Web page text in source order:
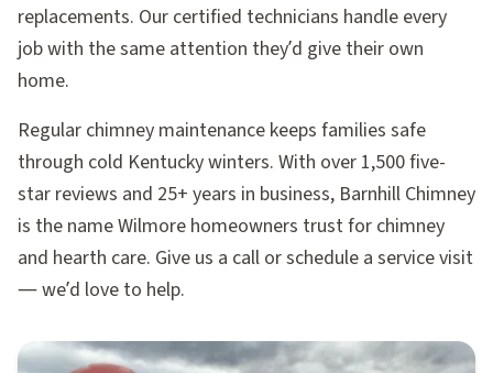
replacements. Our certified technicians handle every
job with the same attention they’d give their own
home.
Regular chimney maintenance keeps families safe
through cold Kentucky winters. With over 1,500 five-
star reviews and 25+ years in business, Barnhill Chimney
is the name Wilmore homeowners trust for chimney
and hearth care. Give us a call or schedule a service visit
— we’d love to help.